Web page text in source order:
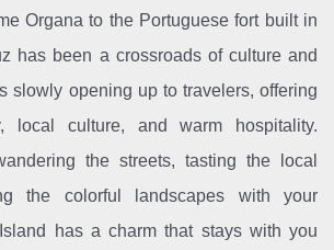
Organa to the Portuguese fort built in
has been a crossroads of culture and
slowly opening up to travelers, offering
local culture, and warm hospitality.
the streets, tasting the local
the colorful landscapes with your
has a charm that stays with you